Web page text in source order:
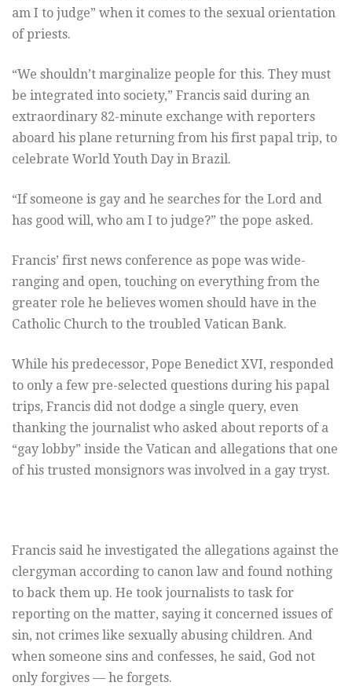
am I to judge” when it comes to the sexual orientation
of priests.
“We shouldn’t marginalize people for this. They must
be integrated into society,” Francis said during an
extraordinary 82-minute exchange with reporters
aboard his plane returning from his first papal trip, to
celebrate World Youth Day in Brazil.
“If someone is gay and he searches for the Lord and
has good will, who am I to judge?” the pope asked.
Francis’ first news conference as pope was wide-
ranging and open, touching on everything from the
greater role he believes women should have in the
Catholic Church to the troubled Vatican Bank.
While his predecessor, Pope Benedict XVI, responded
to only a few pre-selected questions during his papal
trips, Francis did not dodge a single query, even
thanking the journalist who asked about reports of a
“gay lobby” inside the Vatican and allegations that one
of his trusted monsignors was involved in a gay tryst.
Francis said he investigated the allegations against the
clergyman according to canon law and found nothing
to back them up. He took journalists to task for
reporting on the matter, saying it concerned issues of
sin, not crimes like sexually abusing children. And
when someone sins and confesses, he said, God not
only forgives — he forgets.